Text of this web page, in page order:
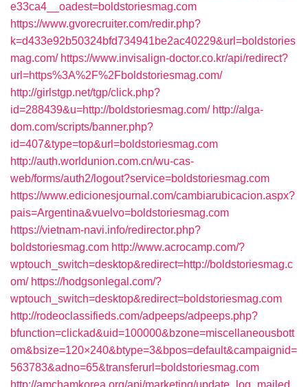
e33ca4__oadest=boldstoriesmag.com
https://www.gvorecruiter.com/redir.php?
k=d433e92b50324bfd734941be2ac40229&url=boldstories
mag.com/ https://www.invisalign-doctor.co.kr/api/redirect?
url=https%3A%2F%2Fboldstoriesmag.com/
http://girlstgp.net/tgp/click.php?
id=288439&u=http://boldstoriesmag.com/ http://alga-
dom.com/scripts/banner.php?
id=407&type=top&url=boldstoriesmag.com
http://auth.worldunion.com.cn/wu-cas-
web/forms/auth2/logout?service=boldstoriesmag.com
https://www.edicionesjournal.com/cambiarubicacion.aspx?
pais=Argentina&vuelvo=boldstoriesmag.com
https://vietnam-navi.info/redirector.php?
boldstoriesmag.com http://www.acrocamp.com/?
wptouch_switch=desktop&redirect=http://boldstoriesmag.c
om/ https://hodgsonlegal.com/?
wptouch_switch=desktop&redirect=boldstoriesmag.com
http://rodeoclassifieds.com/adpeeps/adpeeps.php?
bfunction=clickad&uid=100000&bzone=miscellaneousbott
om&bsize=120×240&btype=3&bpos=default&campaignid=
563783&adno=65&transferurl=boldstoriesmag.com
http://amchamkorea.org/api/marketing/update_log_mailed_